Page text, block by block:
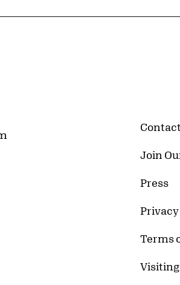
Website
Join
Press
Terms
Visiting